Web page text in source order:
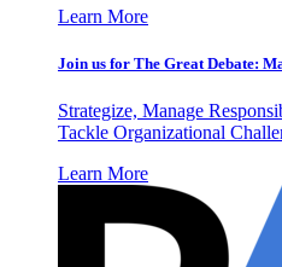
Learn More
Join us for The Great Debate:
Strategize, Manage
Tackle Organizational
Learn More